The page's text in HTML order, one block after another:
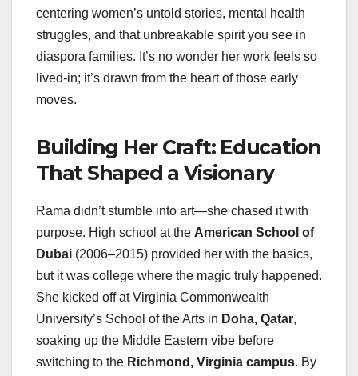
centering women’s untold stories, mental health
struggles, and that unbreakable spirit you see in
diaspora families. It’s no wonder her work feels so
lived-in; it’s drawn from the heart of those early
moves.
Building Her Craft: Education
That Shaped a Visionary
Rama didn’t stumble into art—she chased it with
purpose. High school at the American School of
Dubai (2006–2015) provided her with the basics,
but it was college where the magic truly happened.
She kicked off at Virginia Commonwealth
University’s School of the Arts in Doha, Qatar,
soaking up the Middle Eastern vibe before
switching to the Richmond, Virginia campus. By